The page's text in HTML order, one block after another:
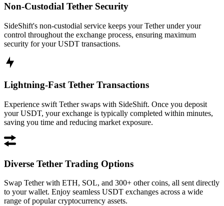
Non-Custodial Tether Security
SideShift's non-custodial service keeps your Tether under your
control throughout the exchange process, ensuring maximum
security for your USDT transactions.
Lightning-Fast Tether Transactions
Experience swift Tether swaps with SideShift. Once you deposit
your USDT, your exchange is typically completed within minutes,
saving you time and reducing market exposure.
Diverse Tether Trading Options
Swap Tether with ETH, SOL, and 300+ other coins, all sent directly
to your wallet. Enjoy seamless USDT exchanges across a wide
range of popular cryptocurrency assets.